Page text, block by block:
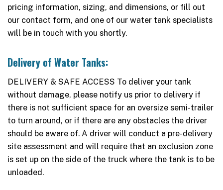
pricing information, sizing, and dimensions, or fill out
our contact form, and one of our water tank specialists
will be in touch with you shortly.
Delivery of Water Tanks:
DELIVERY & SAFE ACCESS To deliver your tank
without damage, please notify us prior to delivery if
there is not sufficient space for an oversize semi-trailer
to turn around, or if there are any obstacles the driver
should be aware of. A driver will conduct a pre-delivery
site assessment and will require that an exclusion zone
is set up on the side of the truck where the tank is to be
unloaded.